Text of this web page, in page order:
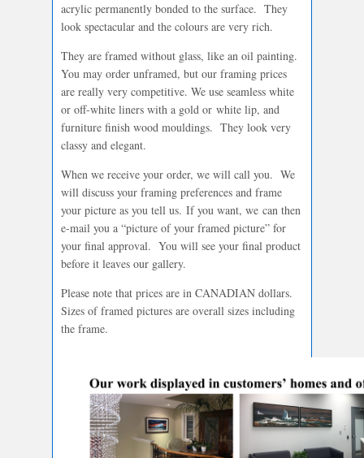
acrylic permanently bonded to the surface. They
look spectacular and the colours are very rich.
They are framed without glass, like an oil painting.
You may order unframed, but our framing prices
are really very competitive. We use seamless white
or off-white liners with a gold or white lip, and
furniture finish wood mouldings. They look very
classy and elegant.
When we receive your order, we will call you. We
will discuss your framing preferences and frame
your picture as you tell us. If you want, we can then
e-mail you a “picture of your framed picture” for
your final approval. You will see your final product
before it leaves our gallery.
Please note that prices are in CANADIAN dollars.
Sizes of framed pictures are overall sizes including
the frame.